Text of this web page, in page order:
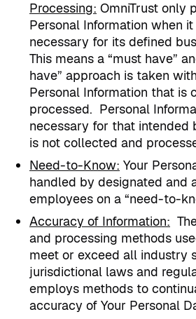
Processing: OmniTrust only
Personal Information when
necessary for its defined
This means a “must have”
have” approach is taken
Personal Information that is
processed. Personal
necessary for that intended
is not collected and
Need-to-Know: Your
handled by designated and
employees on a “need-to-
Accuracy of Information:
and processing methods
meet or exceed all industry
jurisdictional laws and
employs methods to
accuracy of Your Personal